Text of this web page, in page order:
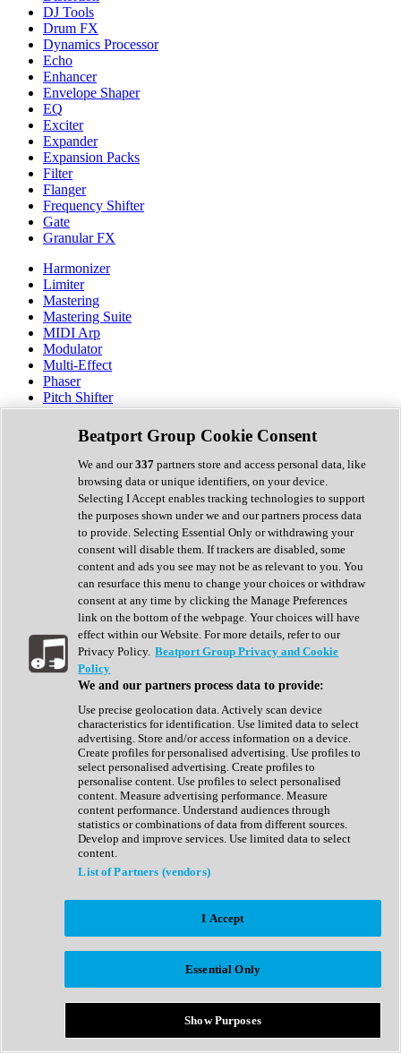
DJ Tools
Drum FX
Dynamics Processor
Echo
Enhancer
Envelope Shaper
EQ
Exciter
Expander
Expansion Packs
Filter
Flanger
Frequency Shifter
Gate
Granular FX
Harmonizer
Limiter
Mastering
Mastering Suite
MIDI Arp
Modulator
Multi-Effect
Phaser
Pitch Shifter
Preamp
Randomiser
Reverb
Saturation
Sequencer
Spectral Analysis
Stereo Width
Surround Tools
Tape Emulation
Transient Shaper
Tremolo
Vibrato
Vocal Processing
Vocoder
Show All
Complete Collection
Drum Machine
Expansion Packs
Generator
Groovebox
Kontakt Instrument
Maschine Expansions
Reaktor Ensemble
Sampler
Synth Presets
Virtual Instruments
Afrobeat
Bass Music
Breaks
Bundles
Country
Beatport Group Cookie Consent
We and our337 partners store and access personal data, like
browsing data or unique identifiers, on your device.
Selecting I Accept enables tracking technologies to support
the purposes shown under we and our partners process data
to provide. Selecting Essential Only or withdrawing your
consent will disable them. If trackers are disabled, some
content and ads you see may not be as relevant to you. You
can resurface this menu to change your choices or withdraw
consent at any time by clicking the Manage Preferences
link on the bottom of the webpage. Your choices will have
effect within our Website. For more details, refer to our
Privacy Policy. Beatport Group Privacy and Cookie
Policy
We and our partners process data to provide:
Use precise geolocation data. Actively scan device
characteristics for identification. Use limited data to select
advertising. Store and/or access information on a device.
Create profiles for personalised advertising. Use profiles to
select personalised advertising. Create profiles to
personalise content. Use profiles to select personalised
content. Measure advertising performance. Measure
content performance. Understand audiences through
statistics or combinations of data from different sources.
Develop and improve services. Use limited data to select
content.
List of Partners (vendors)
I Accept
Essential Only
Show Purposes